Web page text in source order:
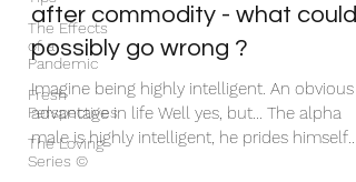
The Effects
of a
Pandemic
Fresh
Perspectives
The Loving
Series ©
after commodity - what could
possibly go wrong ?
Imagine being highly intelligent. An obvious
advantage in life Well yes, but… The alpha
male is highly intelligent, he prides himself
on...